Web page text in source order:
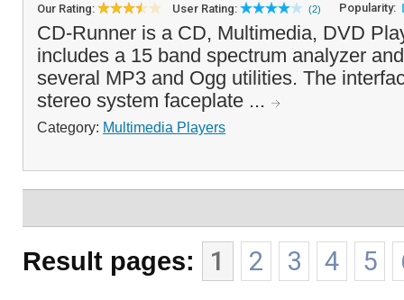
Our Rating: User Rating: (2) Popularity:
CD-Runner is a CD, Multimedia, DVD
includes a 15 band spectrum analyzer
several MP3 and Ogg utilities. The
stereo system faceplate ...
Category: Multimedia Players
Result pages: 1 2 3 4 5